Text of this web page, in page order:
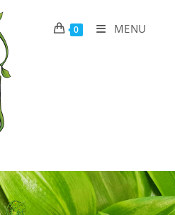
0 MENU